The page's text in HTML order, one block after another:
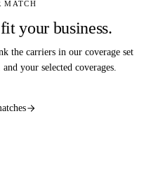
MATCH
your business.
the carriers in our coverage set
your selected coverages.